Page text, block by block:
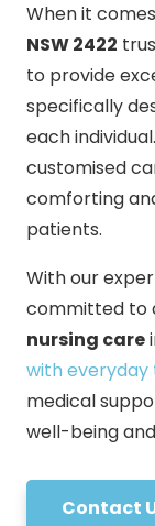
When it
NSW 2422
to provide
specifically
each
customised
comforting
patients.
With our
committed to
nursing care
with everyday
medical
well-being
Contact